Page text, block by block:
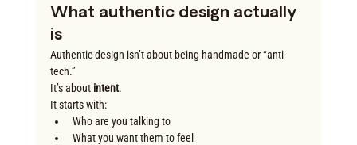
What authentic design actually
is
Authentic design isn’t about being handmade or “anti-
tech.”
It’s about intent.
It starts with:
Who are you talking to
What you want them to feel